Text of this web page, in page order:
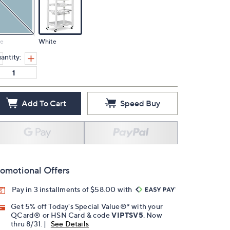
White
Add To Cart Speed Buy
Offers
Pay in 3 installments of $58.00 with
Get 5% off Today's Special Value®* with your
QCard® or HSN Card & codeVIPTSV5 . Now
thru 8/31. |
See Details